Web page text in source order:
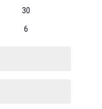
30
6